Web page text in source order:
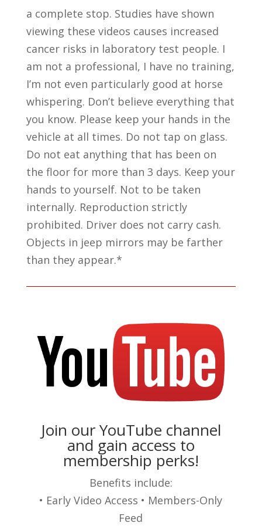
a complete stop. Studies have shown
viewing these videos causes increased
cancer risks in laboratory test people. I
am not a professional, I have no training,
I’m not even particularly good at horse
whispering. Don’t believe everything that
you know. Please keep your hands in the
vehicle at all times. Do not tap on glass.
Do not eat anything that has been on
the floor for more than 3 days. Keep your
hands to yourself. Not to be taken
internally. Reproduction strictly
prohibited. Driver does not carry cash.
Objects in jeep mirrors may be farther
than they appear.*
Join our YouTube channel
and gain access to
membership perks!
Benefits include:
• Early Video Access • Members-Only
Feed